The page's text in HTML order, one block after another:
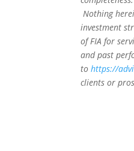
Nothing
investment
of FIA for
and past
tohttps://
clients or